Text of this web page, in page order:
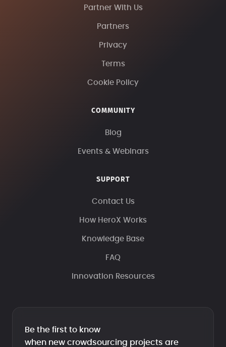
Partner With Us
Partners
Privacy
Terms
Cookie Policy
COMMUNITY
Blog
Events & Webinars
SUPPORT
Contact Us
How HeroX Works
Knowledge Base
FAQ
Innovation Resources
Be the first to know
when new crowdsourcing projects are